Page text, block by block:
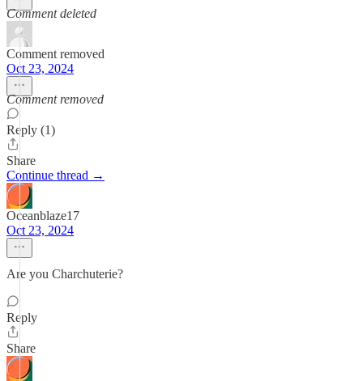
Comment deleted
Comment removed
Oct 23, 2024
Comment removed
Reply (1)
Share
Continue thread →
Oceanblaze17
Oct 23, 2024
Are you Charchuterie?
Reply
Share